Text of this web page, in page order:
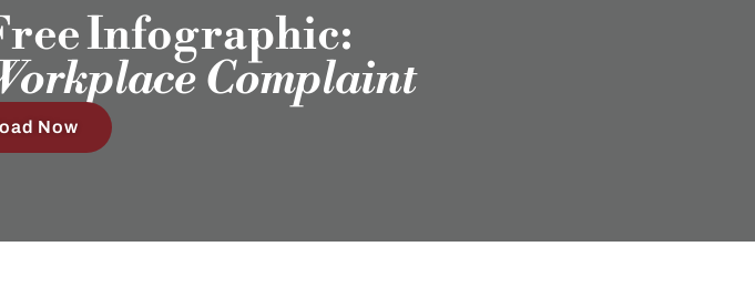
Infographic:
Complaint
Now